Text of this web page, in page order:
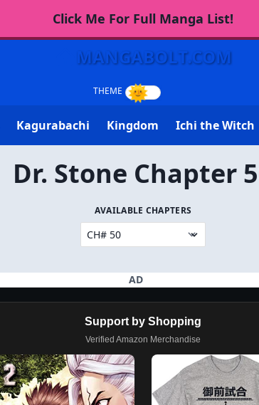
Click Me For Full Manga List!
MANGABOLT.COM
Kagurabachi Kingdom Ichi the Witch
Dr. Stone Chapter
AVAILABLE CHAPTERS
AD
Support by Shopping
Verified Amazon Merchandise